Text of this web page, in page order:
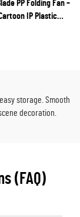
PP Folding Fan –
IP Plastic
& Kids Promos
storage. Smooth
decoration.
(FAQ)